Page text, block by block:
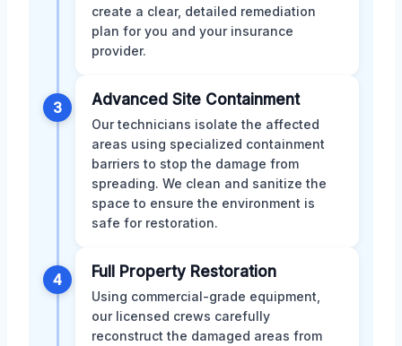
create a clear, detailed remediation
plan for you and your insurance
provider.
3 Advanced Site Containment
Our technicians isolate the affected
areas using specialized containment
barriers to stop the damage from
spreading. We clean and sanitize the
space to ensure the environment is
safe for restoration.
4 Full Property Restoration
Using commercial-grade equipment,
our licensed crews carefully
reconstruct the damaged areas from